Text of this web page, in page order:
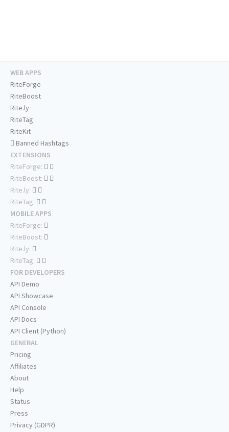
WEB APPS
RiteForge
RiteBoost
Rite.ly
RiteTag
RiteKit
Banned Hashtags
EXTENSIONS
RiteForge:
RiteBoost:
Rite.ly:
RiteTag:
MOBILE APPS
RiteForge:
RiteBoost:
Rite.ly:
RiteTag:
FOR DEVELOPERS
API Demo
API Showcase
API Console
API Docs
API Client (Python)
GENERAL
Pricing
Affiliates
About
Help
Status
Press
Privacy (GDPR)